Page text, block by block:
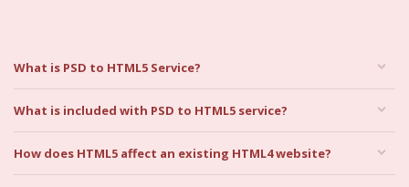
What is PSD to HTML5 Service?
What is included with PSD to HTML5 service?
How does HTML5 affect an existing HTML4 website?